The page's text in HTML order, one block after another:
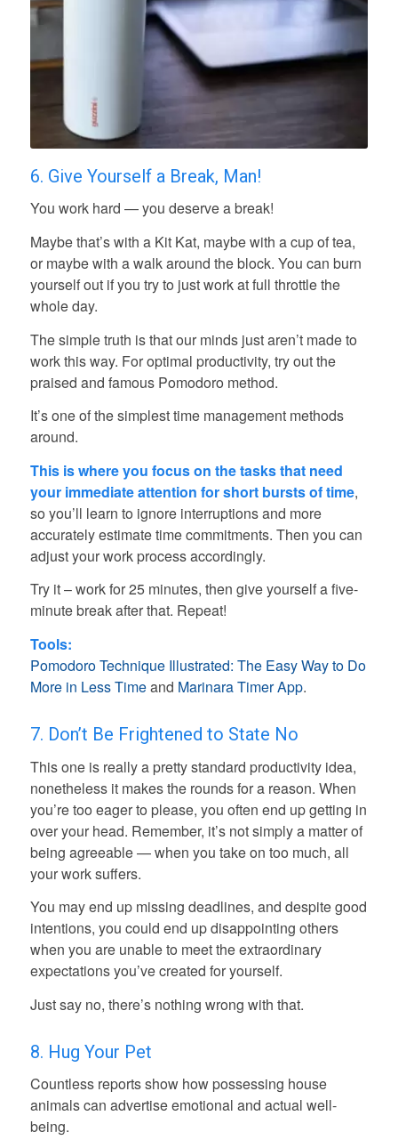
6. Give Yourself a Break, Man!
You work hard — you deserve a break!
Maybe that’s with a Kit Kat, maybe with a cup of tea,
or maybe with a walk around the block. You can burn
yourself out if you try to just work at full throttle the
whole day.
The simple truth is that our minds just aren’t made to
work this way. For optimal productivity, try out the
praised and famous Pomodoro method.
It’s one of the simplest time management methods
around.
This is where you focus on the tasks that need
your immediate attention for short bursts of time,
so you’ll learn to ignore interruptions and more
accurately estimate time commitments. Then you can
adjust your work process accordingly.
Try it – work for 25 minutes, then give yourself a five-
minute break after that. Repeat!
Tools:
Pomodoro Technique Illustrated: The Easy Way to Do
More in Less Timeand Marinara Timer App.
7. Don’t Be Frightened to State No
This one is really a pretty standard productivity idea,
nonetheless it makes the rounds for a reason. When
you’re too eager to please, you often end up getting in
over your head. Remember, it’s not simply a matter of
being agreeable — when you take on too much, all
your work suffers.
You may end up missing deadlines, and despite good
intentions, you could end up disappointing others
when you are unable to meet the extraordinary
expectations you’ve created for yourself.
Just say no, there’s nothing wrong with that.
8. Hug Your Pet
Countless reports show how possessing house
animals can advertise emotional and actual well-
being.